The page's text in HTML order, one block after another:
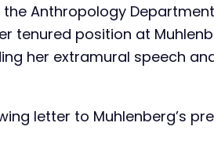
Anthropology
tenured position at
her extramural speech
letter to Muhlenberg’s